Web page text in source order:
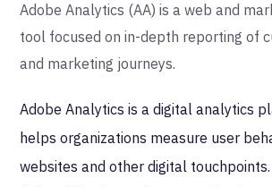
Adobe Analytics (AA) is a web and
tool focused on in-depth reporting of
and marketing journeys.
Adobe Analytics is a digital analytics
helps organizations measure user
websites and other digital